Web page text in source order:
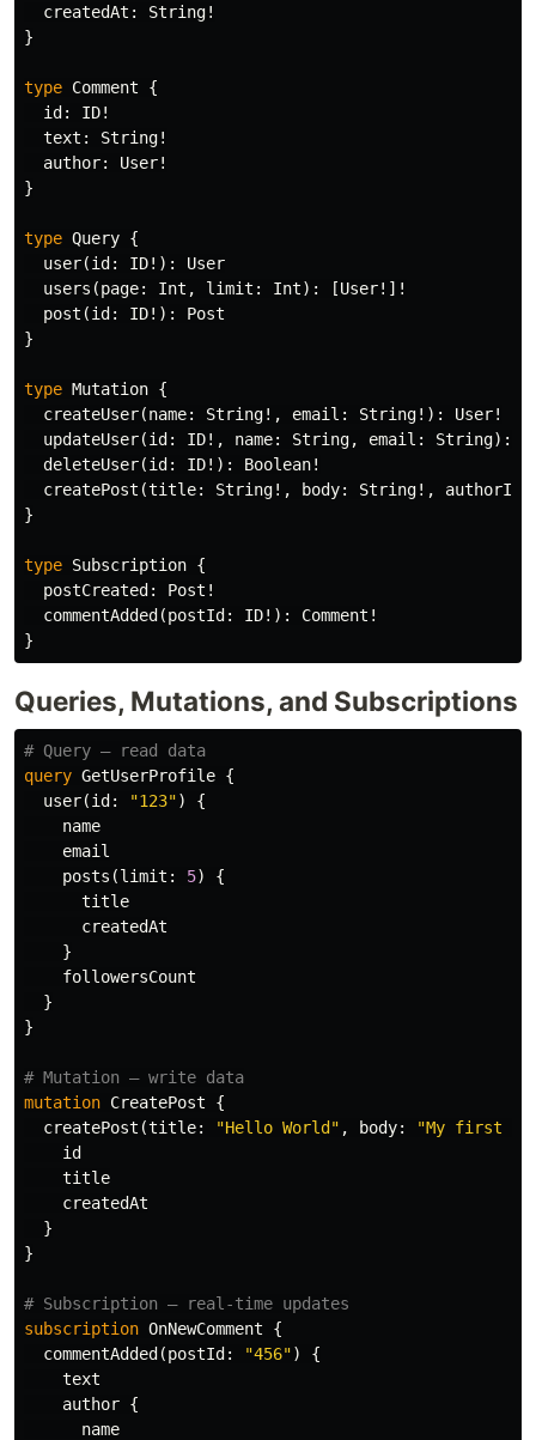
createdAt : String!
}
type Comment
{
id : ID!
text : String!
author: User!
}
type Query {
user(id : ID!):
User
users (page: Int , limit : Int): [User!]!
post (id : ID!):
Post
}
type Mutation {
createUser(name: String!, email : String!): User!
updateUser(id : ID!, name: String, email : String):
deleteUser(id : ID!): Boolean!
createPost (title: String!, body: String!, authorId
}
type Subscription {
postCreated : Post !
commentAdded (postId : ID!): Comment !
}
Queries, Mutations, and Subscriptions
# Query — read data
query GetUserProfile {
user(id : "123")
{
name
email
posts (limit : 5)
{
title
createdAt
}
followersCount
}
}
# Mutation — write data
mutation CreatePost
{
createPost (title: "Hello World" , body:
"My first
id
title
createdAt
}
}
# Subscription — real-time updates
subscription OnNewComment
{
commentAdded (postId : "456")
{
text
author {
name